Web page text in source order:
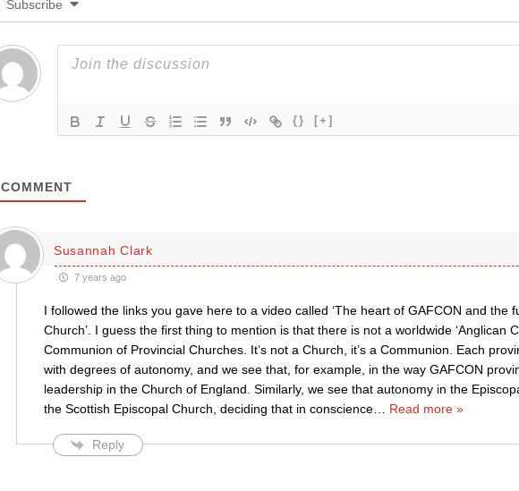
Subscribe
{} [+]
COMMENT
Susannah Clark
7 years ago
I followed the links you gave here to a video called ‘The heart of GAFCON and the
Church’. I guess the first thing to mention is that there is not a worldwide ‘Anglican
Communion of Provincial Churches. It’s not a Church, it’s a Communion. Each
with degrees of autonomy, and we see that, for example, in the way GAFCON
leadership in the Church of England. Similarly, we see that autonomy in the
the Scottish Episcopal Church, deciding that in conscience… Read more »
Reply